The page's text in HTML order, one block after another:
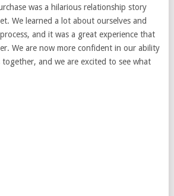
was a hilarious relationship story
We learned a lot about ourselves and
and it was a great experience that
We are now more confident in our ability
and we are excited to see what